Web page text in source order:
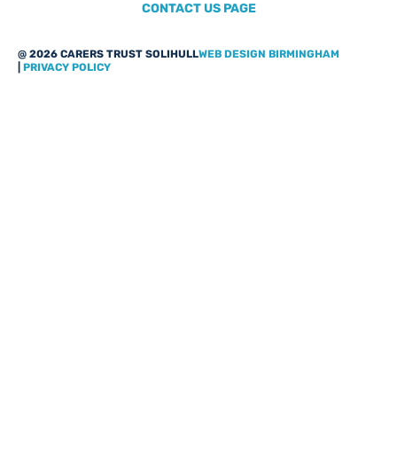
CONTACT US PAGE
@ 2026 CARERS TRUST SOLIHULL
PRIVACY POLICY
WEB DESIGN BIRMINGHAM